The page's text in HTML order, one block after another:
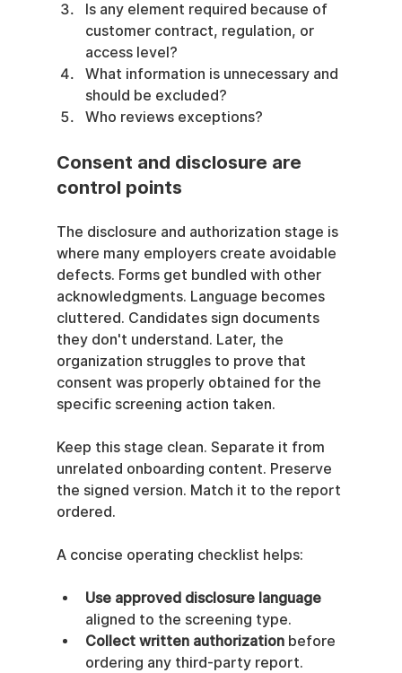
Is any element required because of
customer contract, regulation, or
access level?
What information is unnecessary and
should be excluded?
Who reviews exceptions?
Consent and disclosure are
control points
The disclosure and authorization stage is
where many employers create avoidable
defects. Forms get bundled with other
acknowledgments. Language becomes
cluttered. Candidates sign documents
they don't understand. Later, the
organization struggles to prove that
consent was properly obtained for the
specific screening action taken.
Keep this stage clean. Separate it from
unrelated onboarding content. Preserve
the signed version. Match it to the report
ordered.
A concise operating checklist helps:
Use approved disclosure language
aligned to the screening type.
Collect written authorization before
ordering any third-party report.